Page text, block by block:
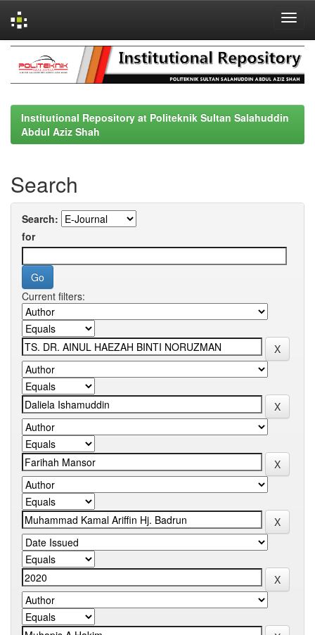
navigation
Institutional Repository at Politeknik Sultan Salahuddin
Abdul Aziz Shah
Search
Search:
for
Current filters: